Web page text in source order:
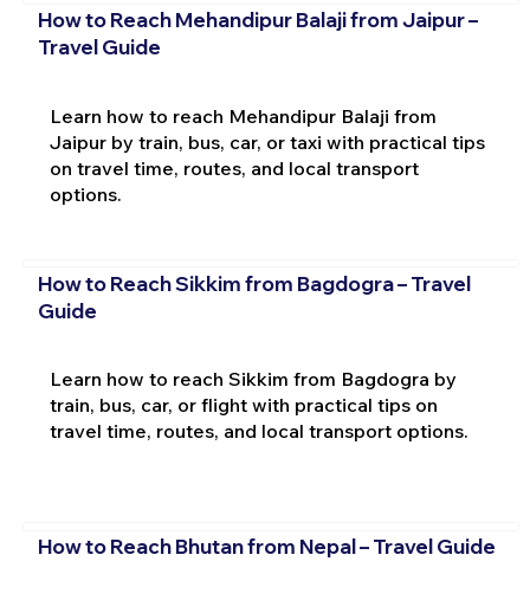
How to Reach Mehandipur Balaji from Jaipur –
Travel Guide
Learn how to reach Mehandipur Balaji from
Jaipur by train, bus, car, or taxi with practical tips
on travel time, routes, and local transport
options.
How to Reach Sikkim from Bagdogra – Travel
Guide
Learn how to reach Sikkim from Bagdogra by
train, bus, car, or flight with practical tips on
travel time, routes, and local transport options.
How to Reach Bhutan from Nepal – Travel Guide